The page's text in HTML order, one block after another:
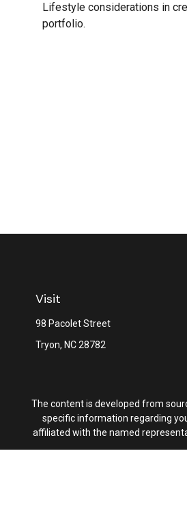
Lifestyle considerations in
portfolio.
Visit
98 Pacolet Street
Tryon, NC28782
The content is developed from
specific information regarding
affiliated with the named